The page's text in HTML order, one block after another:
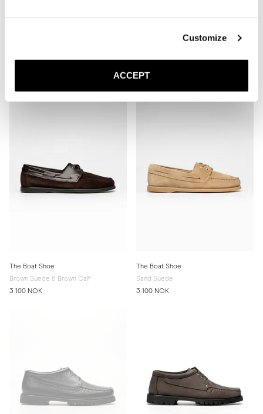
Customize
ACCEPT3 100 NOK
The Boat Shoe
Brown Suede & Brown Calf
3 100 NOK
The Boat Shoe
Sand Suede
3 100 NOK